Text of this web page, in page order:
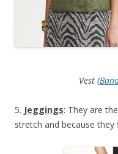
Vest (
5. Jeggings: They are
stretch and because